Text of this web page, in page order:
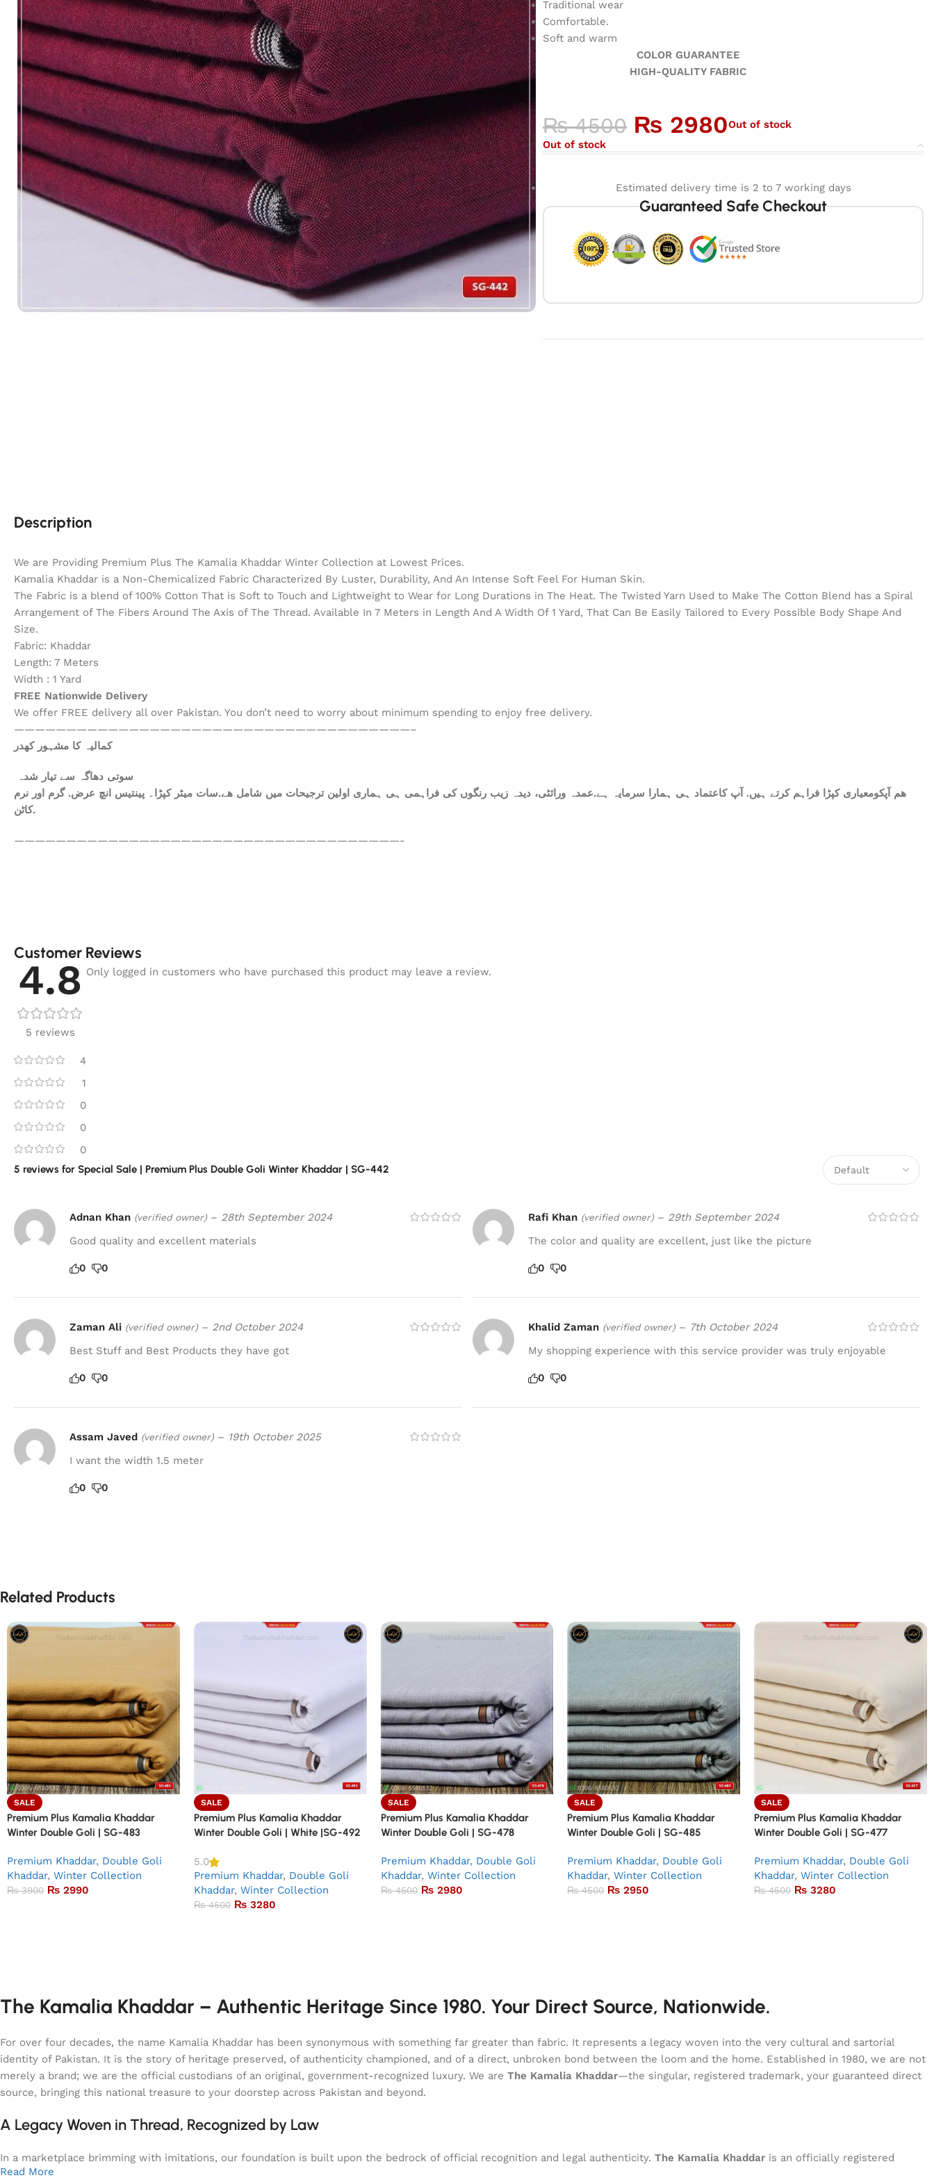
Traditional wear
Comfortable.
Soft and warm
COLOR GUARANTEE
HIGH-QUALITY FABRIC
₨4500 ₨ 2980Out of stock
Out of stock
Estimated delivery time is 2 to 7 working days
Guaranteed Safe Checkout
Description
We are Providing Premium Plus The Kamalia Khaddar Winter Collection at Lowest Prices.
Kamalia Khaddar is a Non-Chemicalized Fabric Characterized By Luster, Durability, And An Intense Soft Feel For Human Skin.
The Fabric is a blend of 100% Cotton That is Soft to Touch and Lightweight to Wear for Long Durations in The Heat. The Twisted Yarn Used to Make The Cotton Blend has a Spiral
Arrangement of The Fibers Around The Axis of The Thread. Available In 7 Meters in Length And A Width Of 1 Yard, That Can Be Easily Tailored to Every Possible Body Shape And
Size.
Fabric: Khaddar
Length: 7 Meters
Width : 1 Yard
FREE Nationwide Delivery
We offer FREE delivery all over Pakistan. You don’t need to worry about minimum spending to enjoy free delivery.
——————————————————————————————————————–
کمالیہ کا مشہور کھدر
سوتی دھاگہ سے تیار شدہ
ھم آپکومعیاری کپڑا فراہم کرتے ہیں. آپ کاعتماد ہی ہمارا سرمایہ ہے.عمدہ ورائٹی، دیدہ زیب رنگوں کی فراہمی ہی ہماری اولین ترجیحات میں شامل ھے.سات میٹر کپڑا۔ پینتیس انچ عرض. گرم اور نرم
کاٹن.
—————————————————————————————————————-
Customer Reviews
4.8
5 reviews
4
1
0
0
0
5 reviews for Special Sale | Premium Plus Double Goli Winter Khaddar | SG-442
Adnan Khan (verified owner) – 28th September 2024
Good quality and excellent materials
0 0
Rafi Khan (verified owner) – 29th September 2024
The color and quality are excellent, just like the picture
0 0
Zaman Ali (verified owner) – 2nd October 2024
Best Stuff and Best Products they have got
0 0
Khalid Zaman (verified owner) – 7th October 2024
My shopping experience with this service provider was truly enjoyable
0 0
Assam Javed (verified owner) – 19th October 2025
I want the width 1.5 meter
0 0
Only logged in customers who have purchased this product may leave a review.
Related Products
SALE
Premium Plus Kamalia Khaddar
Winter Double Goli | SG-483
Premium Khaddar, Double Goli
Khaddar, Winter Collection
₨3900 ₨ 2990
SALE
Premium Plus Kamalia Khaddar
Winter Double Goli | White |SG-492
5.0
Premium Khaddar, Double Goli
Khaddar, Winter Collection
₨4500 ₨3280
SALE
Premium Plus Kamalia Khaddar
Winter Double Goli | SG-478
Premium Khaddar, Double Goli
Khaddar, Winter Collection
₨4500 ₨2980
SALE
Premium Plus Kamalia Khaddar
Winter Double Goli | SG-485
Premium Khaddar, Double Goli
Khaddar, Winter Collection
₨4500 ₨ 2950
SALE
Premium Plus Kamalia Khaddar
Winter Double Goli | SG-477
Premium Khaddar, Double Goli
Khaddar, Winter Collection
₨4500 ₨ 3280
The Kamalia Khaddar – Authentic Heritage Since 1980. Your Direct Source, Nationwide.
For over four decades, the name Kamalia Khaddar has been synonymous with something far greater than fabric. It represents a legacy woven into the very cultural and sartorial
identity of Pakistan. It is the story of heritage preserved, of authenticity championed, and of a direct, unbroken bond between the loom and the home. Established in 1980, we are not
merely a brand; we are the official custodians of an original, government-recognized luxury. We are The Kamalia Khaddar—the singular, registered trademark, your guaranteed direct
source, bringing this national treasure to your doorstep across Pakistan and beyond.
A Legacy Woven in Thread, Recognized by Law
In a marketplace brimming with imitations, our foundation is built upon the bedrock of official recognition and legal authenticity. The Kamalia Khaddar is an officially registered
Read More